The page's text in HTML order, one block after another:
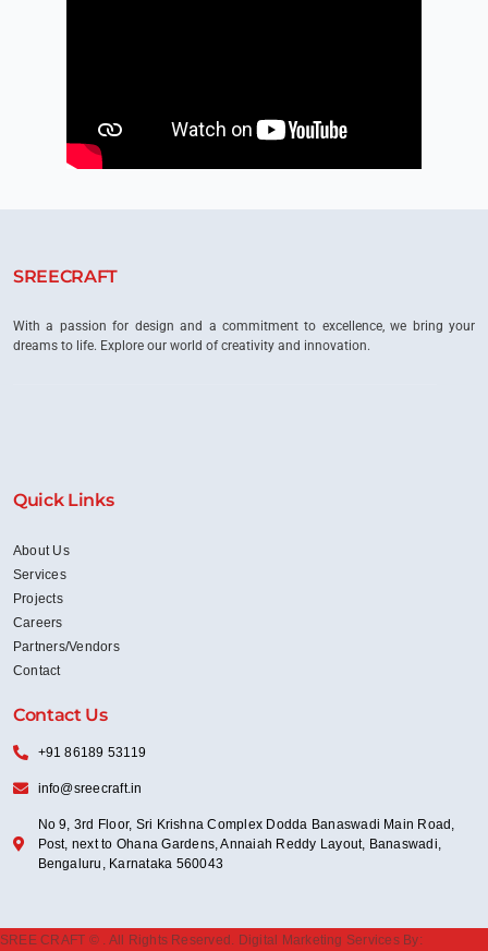
SREECRAFT
With a passion for design and a commitment to excellence, we bring your
dreams to life. Explore our world of creativity and innovation.
Quick Links
About Us
Services
Projects
Careers
Partners/Vendors
Contact
Contact Us
+91 86189 53119
info@sreecraft.in
No 9, 3rd Floor, Sri Krishna Complex Dodda Banaswadi Main Road,
Post, next to Ohana Gardens, Annaiah Reddy Layout, Banaswadi,
Bengaluru, Karnataka 560043
SREE CRAFT © . All Rights Reserved. Digital Marketing Services By: